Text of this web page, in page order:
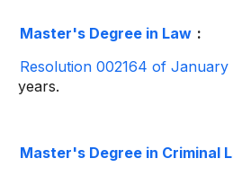
Master's Degree in Law :
Resolution 002164 of January
years.
Master's Degree in Criminal